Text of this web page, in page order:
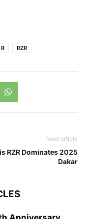
RZR
Next article
RZR Dominates 2025
Dakar